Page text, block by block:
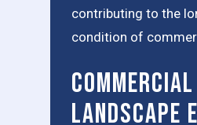
contributing to the
condition of
Commercial
Landscape